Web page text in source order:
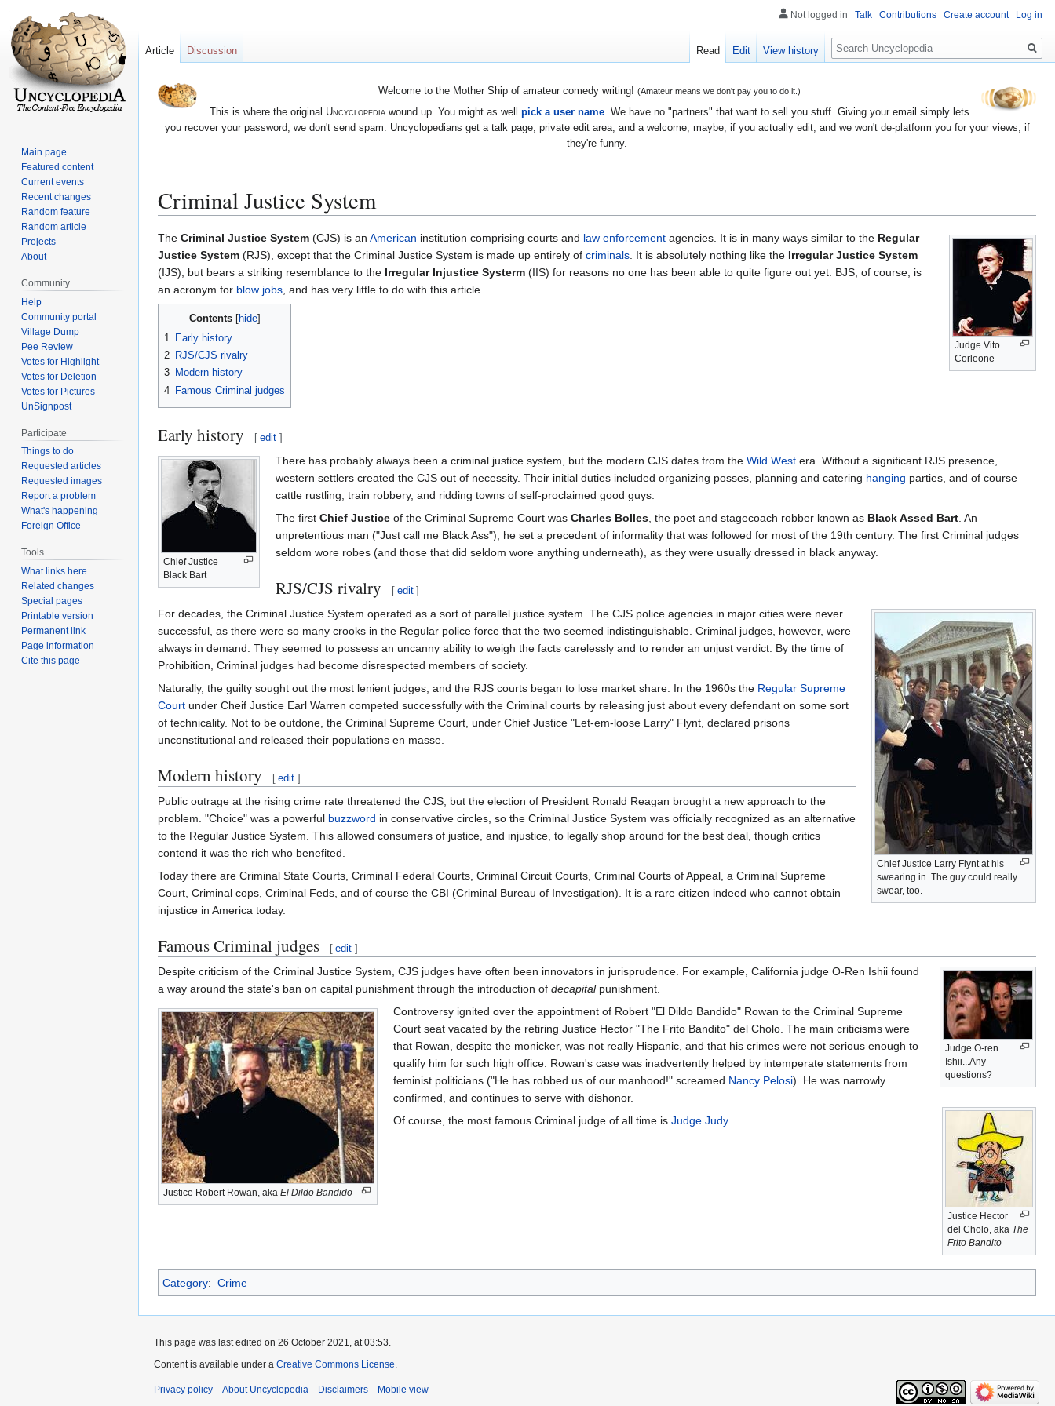
Welcome to the Mother Ship of amateur comedy writing! (Amateur means we don't pay you to do it.)
This is where the original Uncyclopediawound up. You might as well pick a user name. We have no "partners" that want to sell you stuff. Giving your email simply lets
you recover your password; we don't send spam. Uncyclopedians get a talk page, private edit area, and a welcome, maybe, if you actually edit; and we won't de-platform you for your views, if
they're funny.
Criminal Justice System
Jump
to
navigation
Jump
to
search
Judge Vito
Corleone
The Criminal Justice System (CJS) is an American institution comprising courts and law enforcement agencies. It is in many ways similar to the Regular
Justice System (RJS), except that the Criminal Justice System is made up entirely of criminals . It is absolutely nothing like the Irregular Justice System
(IJS), but bears a striking resemblance to the Irregular Injustice Systerm (IIS) for reasons no one has been able to quite figure out yet. BJS, of course, is
an acronym for blow jobs , and has very little to do with this article.
Contents
1
Early history
2 RJS/CJS rivalry
3 Modern history
4 Famous Criminal judges
Early history [ edit ]
Chief Justice
Black Bart
There has probably always been a criminal justice system, but the modern CJS dates from the Wild Westera. Without a significant RJS presence,
western settlers created the CJS out of necessity. Their initial duties included organizing posses, planning and catering hanging parties, and of course
cattle rustling, train robbery, and ridding towns of self-proclaimed good guys.
The first Chief Justiceof the Criminal Supreme Court was Charles Bolles, the poet and stagecoach robber known as Black Assed Bart. An
unpretentious man ("Just call me Black Ass"), he set a precedent of informality that was followed for most of the 19th century. The first Criminal judges
seldom wore robes (and those that did seldom wore anything underneath), as they were usually dressed in black anyway.
RJS/CJS rivalry [ edit ]
Chief Justice Larry Flynt at his
swearing in. The guy could really
swear, too.
For decades, the Criminal Justice System operated as a sort of parallel justice system. The CJS police agencies in major cities were never
successful, as there were so many crooks in the Regular police force that the two seemed indistinguishable. Criminal judges, however, were
always in demand. They seemed to possess an uncanny ability to weigh the facts carelessly and to render an unjust verdict. By the time of
Prohibition, Criminal judges had become disrespected members of society.
Naturally, the guilty sought out the most lenient judges, and the RJS courts began to lose market share. In the 1960s the Regular Supreme
Court under Cheif Justice Earl Warren competed successfully with the Criminal courts by releasing just about every defendant on some sort
of technicality. Not to be outdone, the Criminal Supreme Court, under Chief Justice "Let-em-loose Larry" Flynt, declared prisons
unconstitutional and released their populations en masse.
Modern history [ edit ]
Public outrage at the rising crime rate threatened the CJS, but the election of President Ronald Reagan brought a new approach to the
problem. "Choice" was a powerful buzzword in conservative circles, so the Criminal Justice System was officially recognized as an alternative
to the Regular Justice System. This allowed consumers of justice, and injustice, to legally shop around for the best deal, though critics
contend it was the rich who benefited.
Today there are Criminal State Courts, Criminal Federal Courts, Criminal Circuit Courts, Criminal Courts of Appeal, a Criminal Supreme
Court, Criminal cops, Criminal Feds, and of course the CBI (Criminal Bureau of Investigation). It is a rare citizen indeed who cannot obtain
injustice in America today.
Famous Criminal judges [ edit ]
Judge O-ren
Ishii...Any
questions?
Despite criticism of the Criminal Justice System, CJS judges have often been innovators in jurisprudence. For example, California judge O-Ren Ishii found
a way around the state's ban on capital punishment through the introduction of decapitalpunishment.
Justice Robert Rowan, aka El Dildo Bandido
Justice Hector
del Cholo, aka The
Frito Bandito
Controversy ignited over the appointment of Robert "El Dildo Bandido" Rowan to the Criminal Supreme
Court seat vacated by the retiring Justice Hector "The Frito Bandito" del Cholo. The main criticisms were
that Rowan, despite the monicker, was not really Hispanic, and that his crimes were not serious enough to
qualify him for such high office. Rowan's case was inadvertently helped by intemperate statements from
feminist politicians ("He has robbed us of our manhood!" screamed Nancy Pelosi). He was narrowly
confirmed, and continues to serve with dishonor.
Of course, the most famous Criminal judge of all time is Judge Judy.
Category: Crime
Not logged in Talk Contributions Create account Log in
Article Discussion Read Edit View history
Search
Main page
Featured content
Current events
Recent changes
Random feature
Random article
Projects
About
Community
Help
Community portal
Village Dump
Pee Review
Votes for Highlight
Votes for Deletion
Votes for Pictures
UnSignpost
Participate
Things to do
Requested articles
Requested images
Report a problem
What's happening
Foreign Office
Tools
What links here
Related changes
Special pages
Printable version
Permanent link
Page information
Cite this page
This page was last edited on 26 October 2021, at 03:53.
Content is available under a Creative Commons License.
Privacy policy About Uncyclopedia Disclaimers Mobile view